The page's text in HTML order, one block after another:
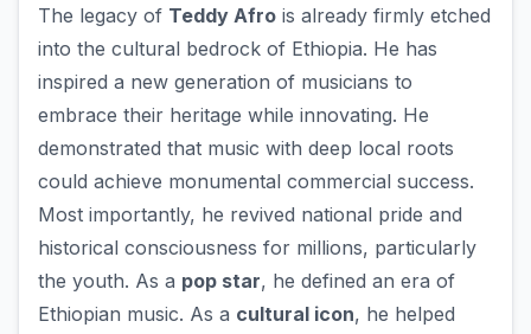
The legacy of Teddy Afro is already firmly etched
into the cultural bedrock of Ethiopia. He has
inspired a new generation of musicians to
embrace their heritage while innovating. He
demonstrated that music with deep local roots
could achieve monumental commercial success.
Most importantly, he revived national pride and
historical consciousness for millions, particularly
the youth. As a pop star, he defined an era of
Ethiopian music. As a cultural icon, he helped